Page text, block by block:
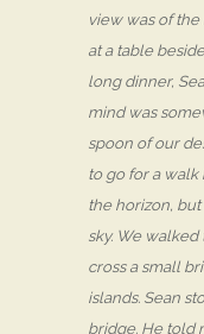
view was of
at a table
long dinner,
mind was
spoon of our
to go for a walk
the horizon,
sky. We
cross a small
islands. Sean
bridge. He told